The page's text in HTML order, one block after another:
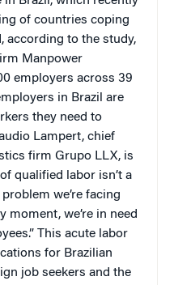
of countries coping
according to the study,
Manpower
employers across 39
in Brazil are
they need to
Lampert, chief
firm Grupo LLX, is
qualified labor isn’t a
we’re facing
moment, we’re in need
This acute labor
for Brazilian
job seekers and the